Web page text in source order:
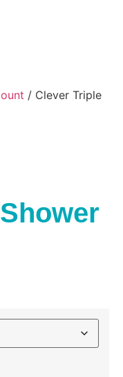
/ Clever Triple